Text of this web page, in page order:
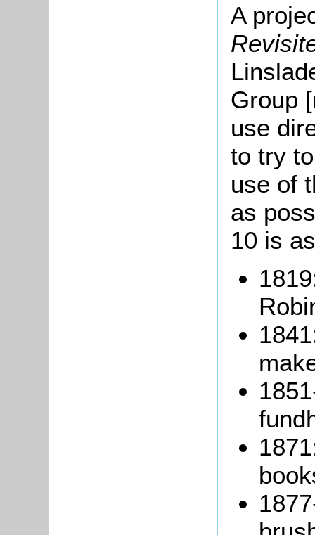
A
Group
use
to try
use of
as
10 is